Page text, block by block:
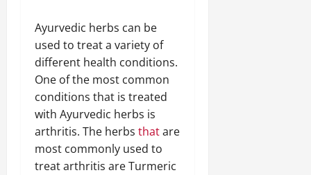
Ayurvedic herbs can be
used to treat a variety of
different health conditions.
One of the most common
conditions that is treated
with Ayurvedic herbs is
arthritis. The herbs thatare
most commonly used to
treat arthritis are Turmeric